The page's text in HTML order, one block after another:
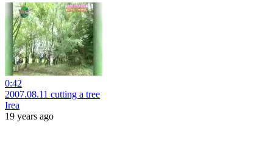
0:42
2007.08.11 cutting a tree
Irea
19 years ago